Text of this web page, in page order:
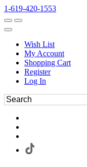
1-619-420-1553
Wish List
My Account
Shopping Cart
Register
Log In